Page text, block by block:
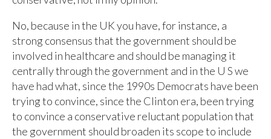
No, because in the UK you have, for instance, a
strong consensus that the government should be
involved in healthcare and should be managing it
centrally through the government and in the U S we
have had what, since the 1990s Democrats have been
trying to convince, since the Clinton era, been trying
to convince a conservative reluctant population that
the government should broaden its scope to include